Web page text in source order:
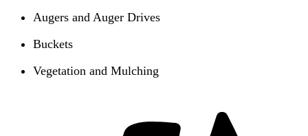
Augers and Auger Drives
Buckets
Vegetation and Mulching